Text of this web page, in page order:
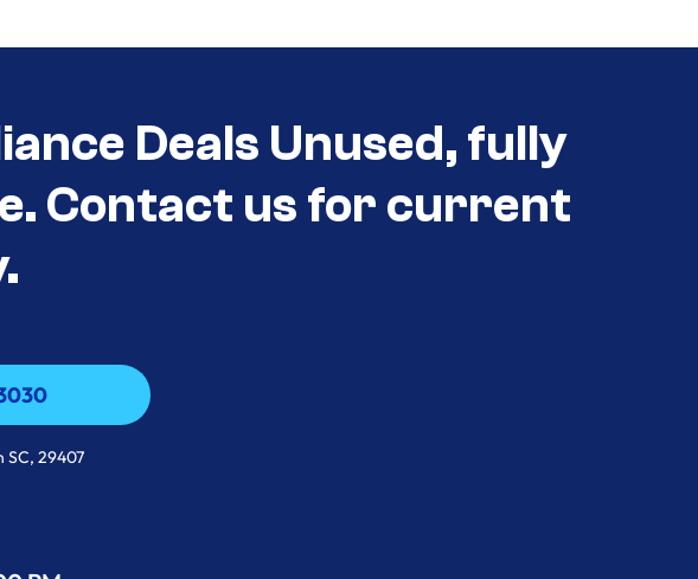
Deals Unused, fully
Contact us for current
SC, 29407